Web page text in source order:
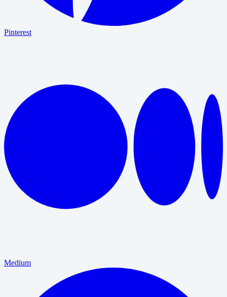
Pinterest
Medium